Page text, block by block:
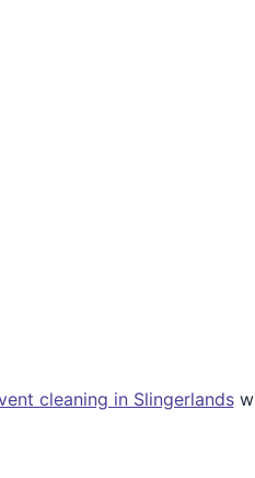
cleaning in Slingerlands